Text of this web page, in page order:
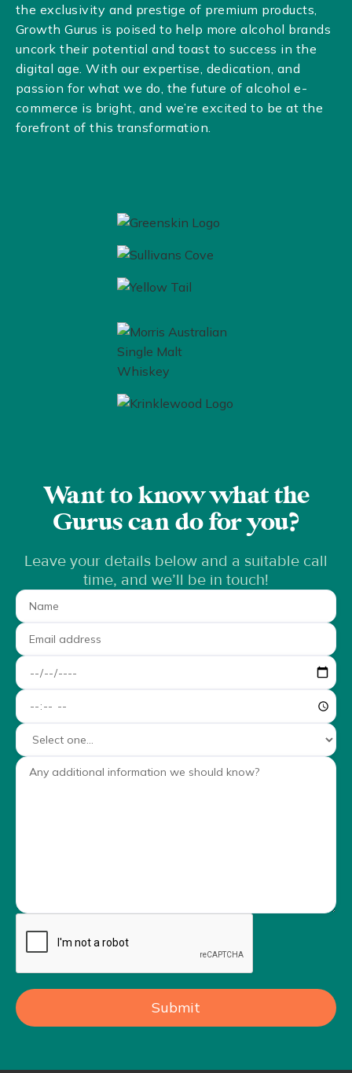
the exclusivity and prestige of premium products,
Growth Gurus is poised to help more alcohol brands
uncork their potential and toast to success in the
digital age. With our expertise, dedication, and
passion for what we do, the future of alcohol e-
commerce is bright, and we’re excited to be at the
forefront of this transformation.
Want to know what the
Gurus can do for you?
Leave your details below and a suitable call
time, and we’ll be in touch!